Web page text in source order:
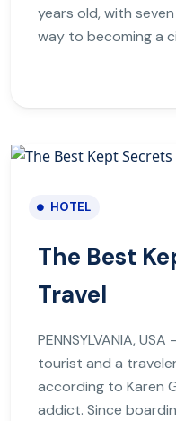
years old, with
way to becoming a
HOTEL
The Best
Travel
PENNSYLVANIA,
tourist and a
according to Karen
addict. Since